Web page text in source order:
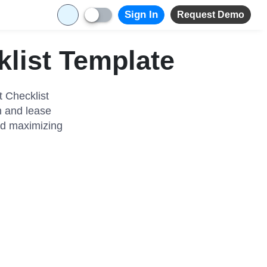
Sign In Request Demo
Template
Checklist
and lease
maximizing